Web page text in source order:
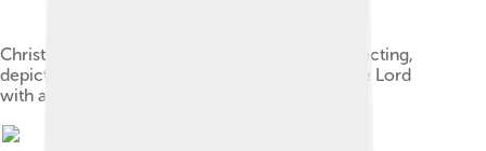
Christ as the Suffering Redeemer. Christ resurrecting,
depicted according to Luke 24:1–2, praising the Lord
with a hymn[8] (c. 1488–1500)